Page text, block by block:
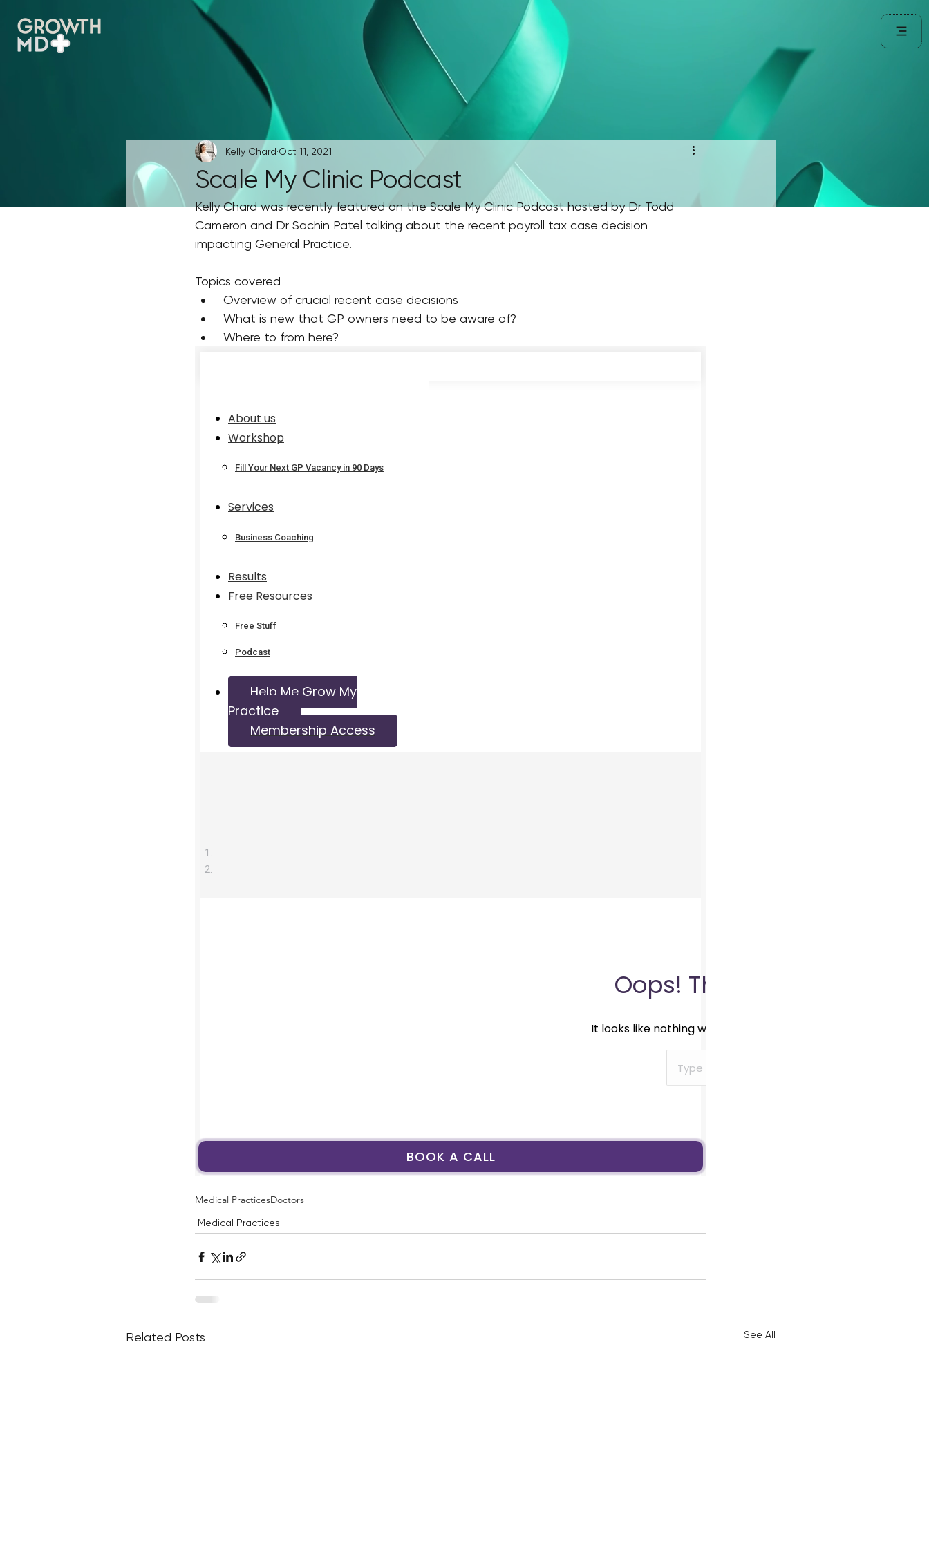
Scale My Clinic Podcast
Kelly Chard Oct 11, 2021
Kelly Chard was recently featured on the Scale My Clinic Podcast hosted by Dr Todd
Cameron and Dr Sachin Patel talking about the recent payroll tax case decision
impacting General Practice.
Topics covered
Overview of crucial recent case decisions
What is new that GP owners need to be aware of?
Where to from here?
Medical PracticesDoctors
Medical Practices
Related Posts See All